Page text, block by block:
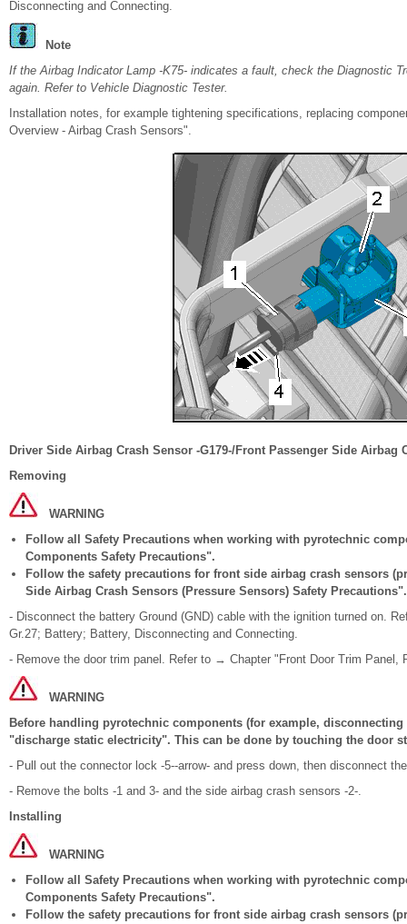
Disconnecting and Connecting.
Note
If the Airbag Indicator Lamp -K75- indicates a fault, check the Diagnostic
again. Refer to Vehicle Diagnostic Tester.
Installation notes, for example tightening specifications, replacing
Overview - Airbag Crash Sensors".
Driver Side Airbag Crash Sensor -G179-/Front Passenger Side
Removing
WARNING
Follow all Safety Precautions when working with pyrotechnic
Components Safety Precautions".
Follow the safety precautions for front side airbag crash sensors
Side Airbag Crash Sensors (Pressure Sensors) Safety Precautions".
- Disconnect the battery Ground (GND) cable with the ignition turned on.
Gr.27; Battery; Battery, Disconnecting and Connecting.
- Remove the door trim panel. Refer to → Chapter "Front Door Trim Panel,
WARNING
Before handling pyrotechnic components (for example,
"discharge static electricity". This can be done by touching the door
- Pull out the connector lock -5--arrow- and press down, then disconnect
- Remove the bolts -1 and 3- and the side airbag crash sensors -2-.
Installing
WARNING
Follow all Safety Precautions when working with pyrotechnic
Components Safety Precautions".
Follow the safety precautions for front side airbag crash sensors